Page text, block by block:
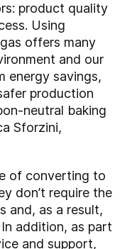
product quality
Using
offers many
and our
energy savings,
production
neutral baking
Sforzini,
of converting to
don’t require the
and, as a result,
addition, as part
and support,